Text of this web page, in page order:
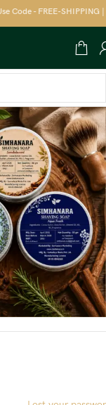
- FREE-SHIPPING